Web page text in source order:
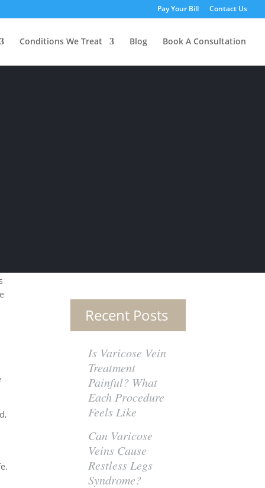
Pay Your Bill Contact Us
Conditions We Treat Blog Book A Consultation
Recent Posts
Is Varicose Vein
Treatment
Painful? What
Each Procedure
Feels Like
Can Varicose
Veins Cause
Restless Legs
Syndrome?